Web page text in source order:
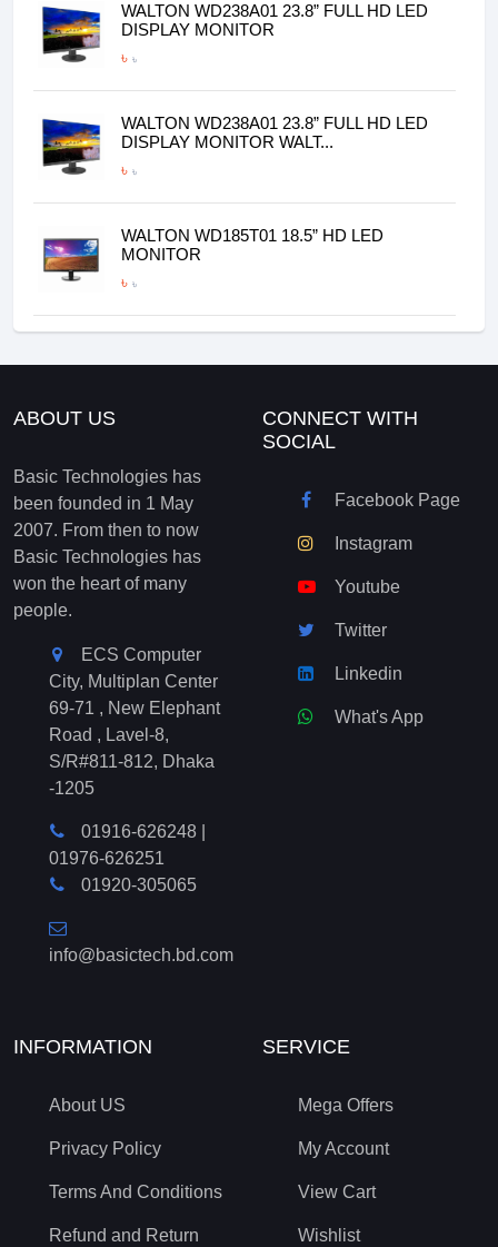
WALTON WD238A01 23.8” FULL HD LED
DISPLAY MONITOR
৳ ৳
WALTON WD238A01 23.8” FULL HD LED
DISPLAY MONITOR WALT...
৳ ৳
WALTON WD185T01 18.5” HD LED
MONITOR
৳ ৳
ABOUT US
Basic Technologies has
been founded in 1 May
2007. From then to now
Basic Technologies has
won the heart of many
people.
ECS Computer
City, Multiplan Center
69-71 , New Elephant
Road , Lavel-8,
S/R#811-812, Dhaka
-1205
01916-626248
01976-626251
01920-305065
info@basictech.bd.com
CONNECT WITH
SOCIAL
Facebook Page
Instagram
Youtube
Twitter
Linkedin
What's App
INFORMATION
About US
Privacy Policy
Terms And Conditions
Refund and Return
SERVICE
Mega Offers
My Account
View Cart
Wishlist